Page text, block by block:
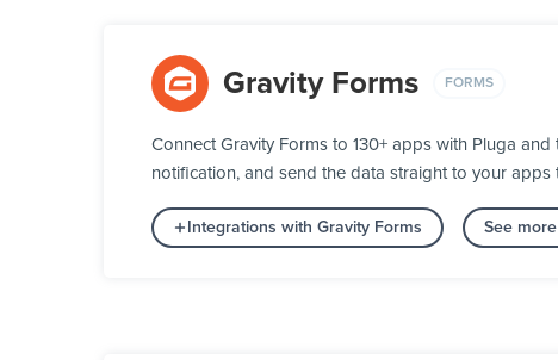
Gravity Forms FORMS
Connect Gravity Forms to 130+ apps with Pluga
notification, and send the data straight to your apps
Integrations with Gravity Forms See